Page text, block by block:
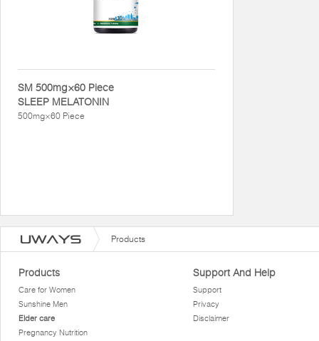
SM 500mg×60 Piece
SLEEP MELATONIN
500mg×60 Piece
Products
Products
Care for Women
Sunshine Men
Elder care
Pregnancy Nutrition
Support And Help
Support
Privacy
Disclaimer